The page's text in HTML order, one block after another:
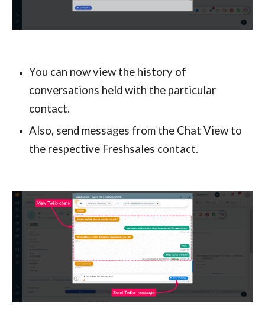
You can now view the history of
conversations held with the particular
contact.
Also, send messages from the Chat View to
the respective Freshsales contact.